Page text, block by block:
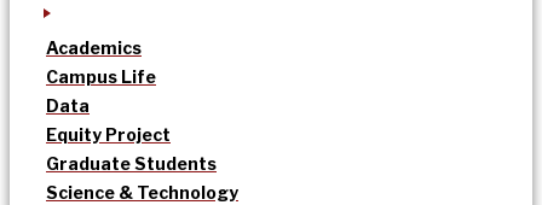
Academics
Campus Life
Data
Equity Project
Graduate Students
Science & Technology